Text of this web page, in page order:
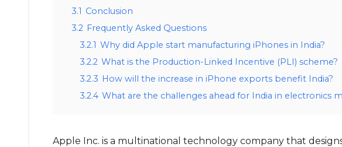
3.1 Conclusion
3.2 Frequently Asked Questions
3.2.1 Why did Apple start manufacturing iPhones in India?
3.2.2 What is the Production-Linked Incentive (PLI) scheme?
3.2.3 How will the increase in iPhone exports benefit India?
3.2.4 What are the challenges ahead for India in electronics
Apple Inc. is a multinational technology company that